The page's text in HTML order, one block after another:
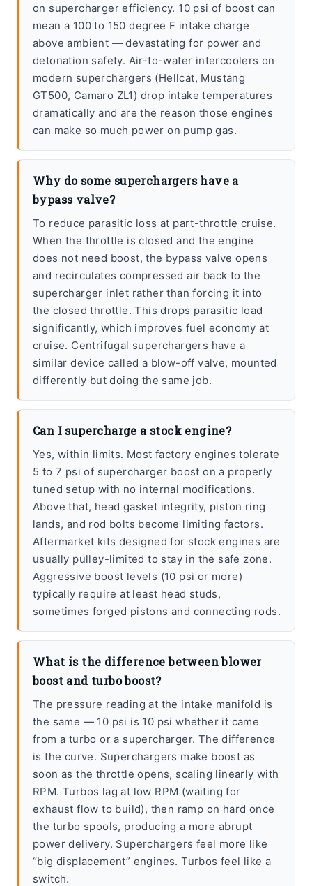
on supercharger efficiency. 10 psi of boost can
mean a 100 to 150 degree F intake charge
above ambient — devastating for power and
detonation safety. Air-to-water intercoolers on
modern superchargers (Hellcat, Mustang
GT500, Camaro ZL1) drop intake temperatures
dramatically and are the reason those engines
can make so much power on pump gas.
Why do some superchargers have a
bypass valve?
To reduce parasitic loss at part-throttle cruise.
When the throttle is closed and the engine
does not need boost, the bypass valve opens
and recirculates compressed air back to the
supercharger inlet rather than forcing it into
the closed throttle. This drops parasitic load
significantly, which improves fuel economy at
cruise. Centrifugal superchargers have a
similar device called a blow-off valve, mounted
differently but doing the same job.
Can I supercharge a stock engine?
Yes, within limits. Most factory engines tolerate
5 to 7 psi of supercharger boost on a properly
tuned setup with no internal modifications.
Above that, head gasket integrity, piston ring
lands, and rod bolts become limiting factors.
Aftermarket kits designed for stock engines are
usually pulley-limited to stay in the safe zone.
Aggressive boost levels (10 psi or more)
typically require at least head studs,
sometimes forged pistons and connecting rods.
What is the difference between blower
boost and turbo boost?
The pressure reading at the intake manifold is
the same — 10 psi is 10 psi whether it came
from a turbo or a supercharger. The difference
is the curve. Superchargers make boost as
soon as the throttle opens, scaling linearly with
RPM. Turbos lag at low RPM (waiting for
exhaust flow to build), then ramp on hard once
the turbo spools, producing a more abrupt
power delivery. Superchargers feel more like
“big displacement” engines. Turbos feel like a
switch.